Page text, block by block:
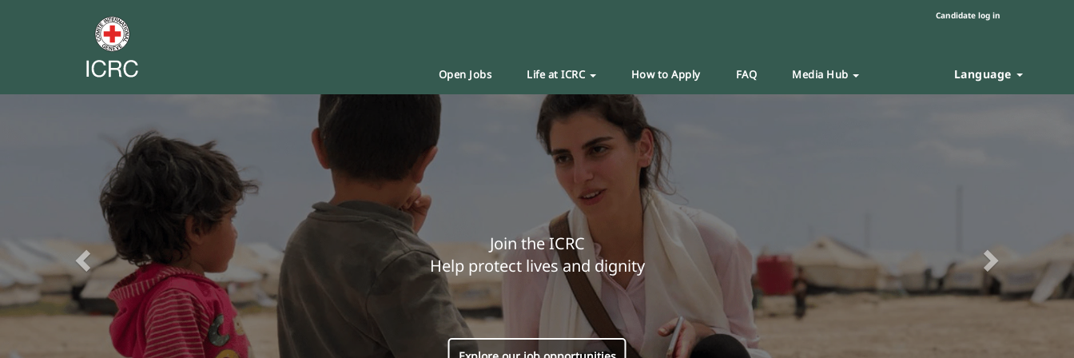
Candidate log in
Open Jobs Life at ICRC How to Apply FAQ Media Hub Language
Join the ICRC
Help protect lives and dignity